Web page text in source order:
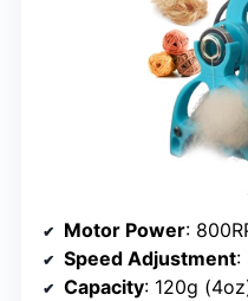
Motor Power:
Speed Adjustment:
Capacity: 120g